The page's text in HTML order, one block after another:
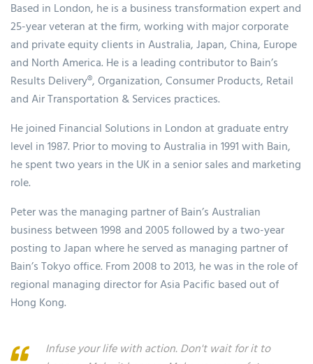
Based in London, he is a business transformation expert and
25-year veteran at the firm, working with major corporate
and private equity clients in Australia, Japan, China, Europe
and North America. He is a leading contributor to Bain’s
Results Delivery®, Organization, Consumer Products, Retail
and Air Transportation & Services practices.
He joined Financial Solutions in London at graduate entry
level in 1987. Prior to moving to Australia in 1991 with Bain,
he spent two years in the UK in a senior sales and marketing
role.
Peter was the managing partner of Bain’s Australian
business between 1998 and 2005 followed by a two-year
posting to Japan where he served as managing partner of
Bain’s Tokyo office. From 2008 to 2013, he was in the role of
regional managing director for Asia Pacific based out of
Hong Kong.
Infuse your life with action. Don't wait for it to